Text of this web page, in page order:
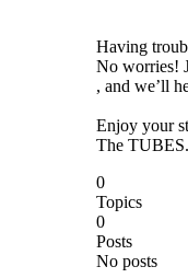
Having
No worries!
, and we’ll
Enjoy your
The
0
Topics
0
Posts
No posts